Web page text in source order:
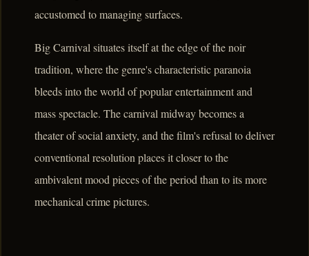
accustomed to managing surfaces.
Big Carnival situates itself at the edge of the noir
tradition, where the genre's characteristic paranoia
bleeds into the world of popular entertainment and
mass spectacle. The carnival midway becomes a
theater of social anxiety, and the film's refusal to deliver
conventional resolution places it closer to the
ambivalent mood pieces of the period than to its more
mechanical crime pictures.